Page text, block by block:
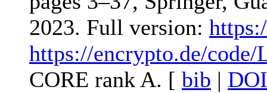
2023. Full version:
https://encrypto.de/code/
CORE rank A. [ bib | DOI